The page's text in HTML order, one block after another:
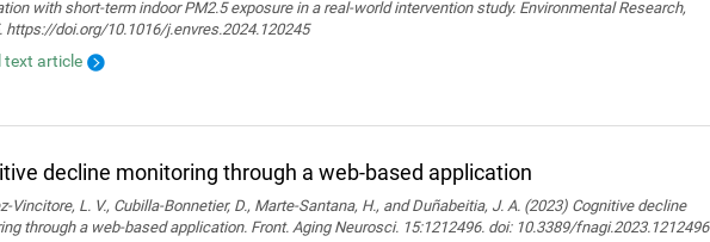
with short-term indoor PM2.5 exposure in a real-world intervention study. Environmental Research,
https://doi.org/10.1016/j.envres.2024.120245
text article
decline monitoring through a web-based application
Vincitore, L. V., Cubilla-Bonnetier, D., Marte-Santana, H., and Duñabeitia, J. A. (2023) Cognitive decline
through a web-based application. Front. Aging Neurosci. 15:1212496. doi: 10.3389/fnagi.2023.1212496